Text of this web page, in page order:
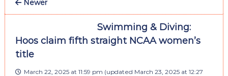
Newer
Swimming & Diving:
Hoos claim fifth straight NCAA women’s
title
March 22, 2025 at 11:59 pm (updated March 23, 2025 at 12:27